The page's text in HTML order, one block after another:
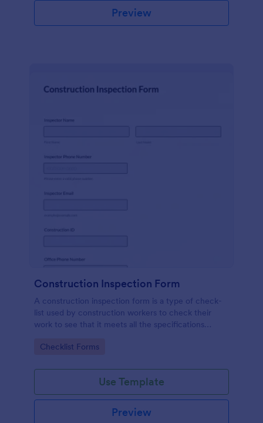
Preview
Construction Inspection Form
A construction inspection form is a type of check-
list used by construction workers to check their
work to see that it meets all the specifications
Go to Category:
Checklist Forms
Use Template
Preview